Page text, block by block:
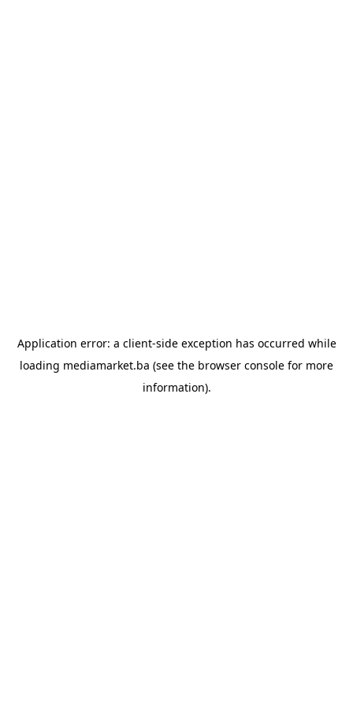
Application error: a client-side exception has occurred while
loading mediamarket.ba (see the browser console for more
information).